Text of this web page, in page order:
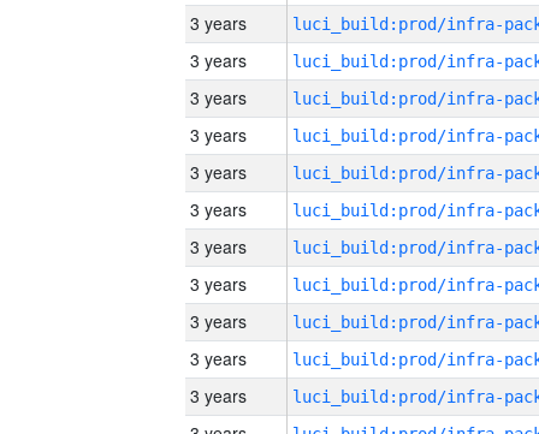
3 years
3 years
3 years
3 years
3 years
3 years
3 years
3 years
3 years
3 years
3 years